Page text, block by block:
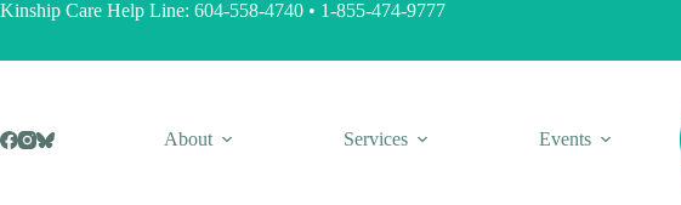
Skip
Kinship Care Help Line: 604-558-4740 • 1-855-474-9777
About Services Events